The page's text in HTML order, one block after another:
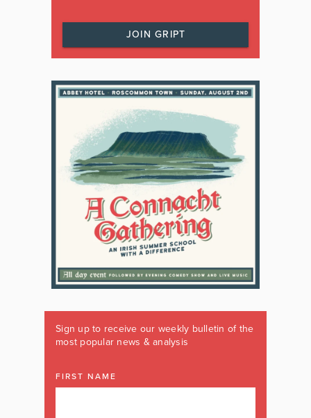
JOIN GRIPT
Sign up to receive our weekly bulletin of the
most popular news & analysis
FIRST NAME